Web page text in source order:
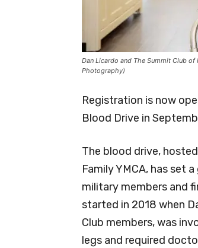
Dan Licardo and The Summit Club
Photography)
Registration is now
Blood Drive in
The blood drive,
Family YMCA, has set
military members and
started in 2018 when
Club members, was
legs and required